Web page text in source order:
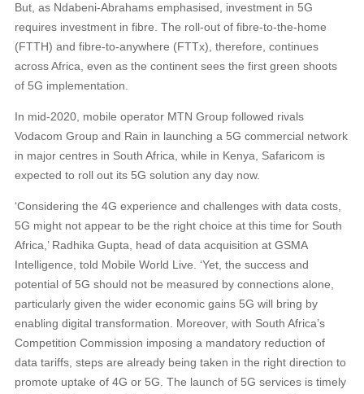
But, as Ndabeni-Abrahams emphasised, investment in 5G
requires investment in fibre. The roll-out of fibre-to-the-home
(FTTH) and fibre-to-anywhere (FTTx), therefore, continues
across Africa, even as the continent sees the first green shoots
of 5G implementation.
In mid-2020, mobile operator MTN Group followed rivals
Vodacom Group and Rain in launching a 5G commercial network
in major centres in South Africa, while in Kenya, Safaricom is
expected to roll out its 5G solution any day now.
‘Considering the 4G experience and challenges with data costs,
5G might not appear to be the right choice at this time for South
Africa,’ Radhika Gupta, head of data acquisition at GSMA
Intelligence, told Mobile World Live. ‘Yet, the success and
potential of 5G should not be measured by connections alone,
particularly given the wider economic gains 5G will bring by
enabling digital transformation. Moreover, with South Africa’s
Competition Commission imposing a mandatory reduction of
data tariffs, steps are already being taken in the right direction to
promote uptake of 4G or 5G. The launch of 5G services is timely